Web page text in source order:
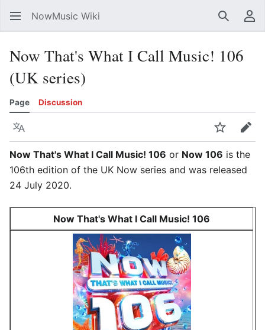
NowMusic Wiki Search
Now That's What I Call Music! 106
(UK series)
Page Discussion
Language WatchEdit
Now That's What I Call Music! 106 or Now 106 is the
106th edition of the UK Now series and was released
24 July 2020.
Now That's What I Call Music! 106